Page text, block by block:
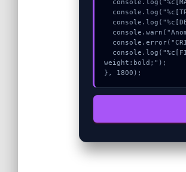
weight:bold;");
}, 1800);